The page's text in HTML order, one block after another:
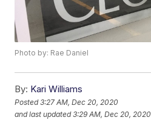
Photo by: Rae Daniel
By: Kari Williams
Posted3:27 AM, Dec 20, 2020
and last updated 3:29 AM, Dec 20, 2020